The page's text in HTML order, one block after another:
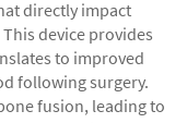
directly impact
device provides
to improved
following surgery.
fusion, leading to